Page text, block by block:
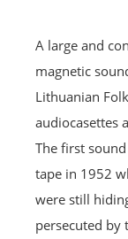
A large and
magnetic
Lithuanian
audiocasettes
The first
tape in 1952
were still
persecuted by